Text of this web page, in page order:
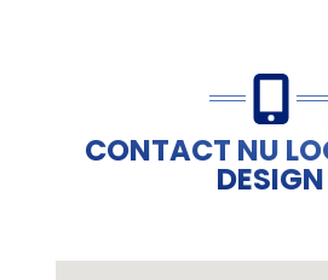
CONTACT NU
DESIGN